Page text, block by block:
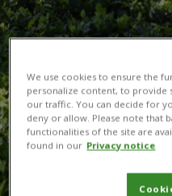
We use cookies to ensure the
personalize content, to provide
our traffic. You can decide for
deny or allow. Please note that
functionalities of the site are
found in our Privacy notice